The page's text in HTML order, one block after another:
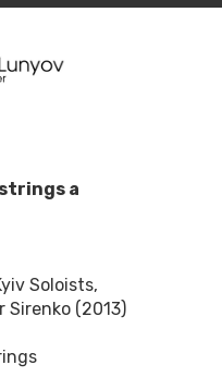
strings a
Soloists,
Sirenko (2013)